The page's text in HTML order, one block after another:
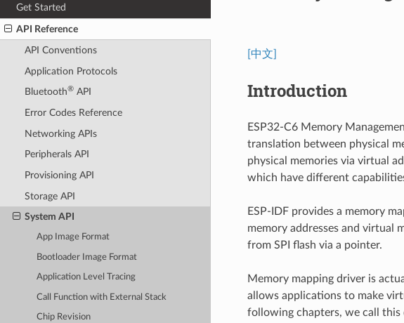
Get Started
API Reference
API Conventions
Application Protocols
Bluetooth®API
Error Codes Reference
Networking APIs
Peripherals API
Provisioning API
Storage API
System API
App Image Format
Bootloader Image Format
Application Level Tracing
Call Function with External Stack
Chip Revision
[中文]
Introduction
ESP32-C6 Memory
translation between physical
physical memories via virtual
which have different
ESP-IDF provides a memory
memory addresses and virtual
from SPI flash via a pointer.
Memory mapping driver is
allows applications to make
following chapters, we call this